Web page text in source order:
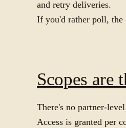
and retry deliveries.
If you'd rather poll, the
Scopes are
There's no partner-
Access is granted per